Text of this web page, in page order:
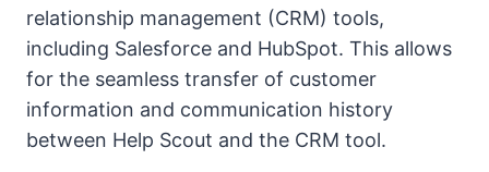
relationship management (CRM) tools,
including Salesforce and HubSpot. This allows
for the seamless transfer of customer
information and communication history
between Help Scout and the CRM tool.